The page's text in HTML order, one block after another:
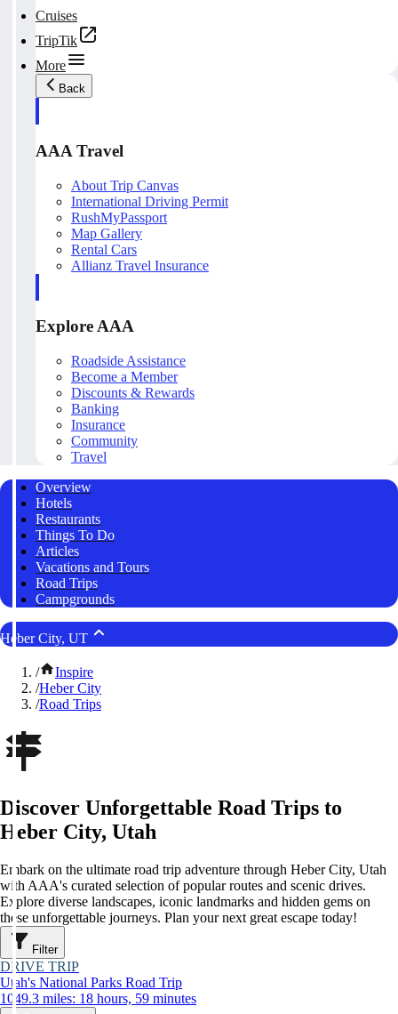
Cruises
TripTik
More
Back
AAA Travel
About Trip Canvas
International Driving Permit
RushMyPassport
Map Gallery
Rental Cars
Allianz Travel Insurance
Explore AAA
Roadside Assistance
Become a Member
Discounts & Rewards
Banking
Insurance
Community
Travel
Overview
Hotels
Restaurants
Things To Do
Articles
Vacations and Tours
Road Trips
Campgrounds
Heber City, UT
/
Inspire
/Heber City
/Road Trips
Discover Unforgettable Road Trips to
Heber City, Utah
Embark on the ultimate road trip adventure through Heber City, Utah
with AAA's curated selection of popular routes and scenic drives.
Explore diverse landscapes, iconic landmarks and hidden gems on
these unforgettable journeys. Plan your next great escape today!
Filter
DRIVE TRIP
Utah's National Parks Road Trip
1049.3 miles: 18 hours, 59 minutes